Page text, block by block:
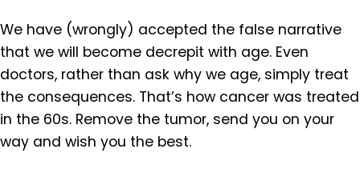
We have (wrongly) accepted the false narrative
that we will become decrepit with age. Even
doctors, rather than ask why we age, simply treat
the consequences. That’s how cancer was treated
in the 60s. Remove the tumor, send you on your
way and wish you the best.